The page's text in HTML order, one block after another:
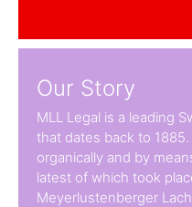
Our Story
MLL Legal is a leading
that dates back to
organically and by
latest of which took
Meyerlustenberger